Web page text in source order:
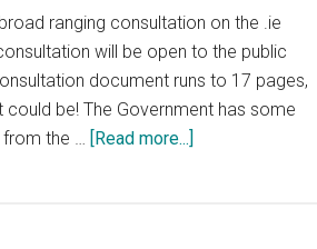
ranging consultation on the .ie
will be open to the public
document runs to 17 pages,
be! The Government has some
the … [Read more...]